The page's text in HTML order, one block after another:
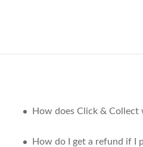
How does Click & Collect
How do I get a refund if I